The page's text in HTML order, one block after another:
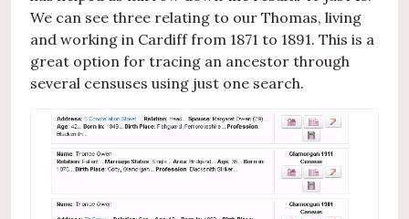
We can see three relating to our Thomas, living
and working in Cardiff from 1871 to 1891. This is a
great option for tracing an ancestor through
several censuses using just one search.